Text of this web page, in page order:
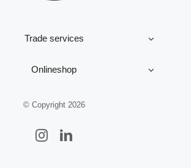
Trade services
Onlineshop
© Copyright 2026